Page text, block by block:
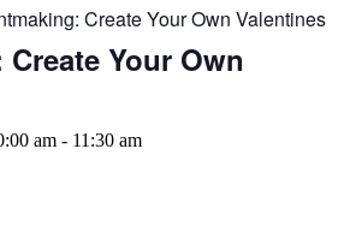
Create Your Own Valentines
Your Own
am - 11:30 am